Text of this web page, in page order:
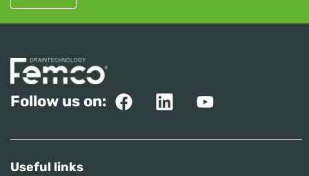
Follow us on:
Useful links